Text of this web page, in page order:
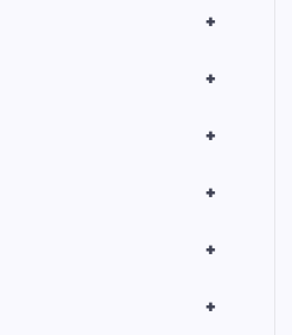
+
+
+
+
+
+